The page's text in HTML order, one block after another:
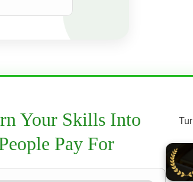
Your Skills Into
Pay For